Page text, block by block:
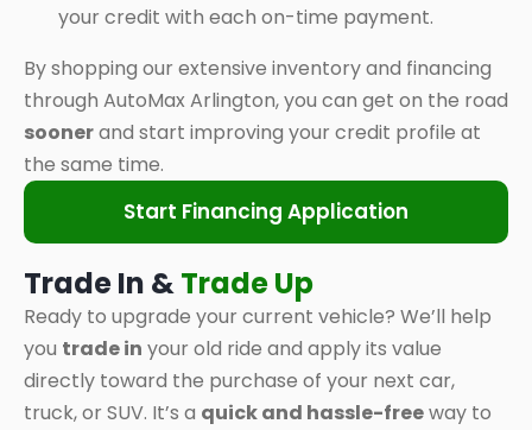
your credit with each on-time payment.
By shopping our extensive inventory and financing
through AutoMax Arlington, you can get on the road
soonerand start improving your credit profile at
the same time.
Start Financing Application
Trade In &Trade Up
Ready to upgrade your current vehicle? We’ll help
you trade in your old ride and apply its value
directly toward the purchase of your next car,
truck, or SUV. It’s a quick and hassle-freeway to